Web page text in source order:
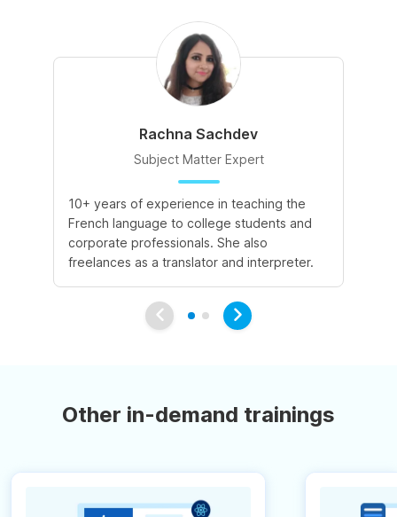
Rachna Sachdev
Subject Matter Expert
10+ years of experience in teaching the
French language to college students and
corporate professionals. She also
freelances as a translator and interpreter.
Other in-demand trainings